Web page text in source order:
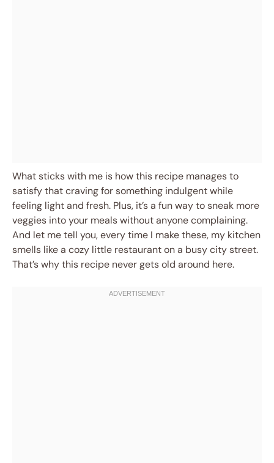
What sticks with me is how this recipe manages to
satisfy that craving for something indulgent while
feeling light and fresh. Plus, it’s a fun way to sneak more
veggies into your meals without anyone complaining.
And let me tell you, every time I make these, my kitchen
smells like a cozy little restaurant on a busy city street.
That’s why this recipe never gets old around here.